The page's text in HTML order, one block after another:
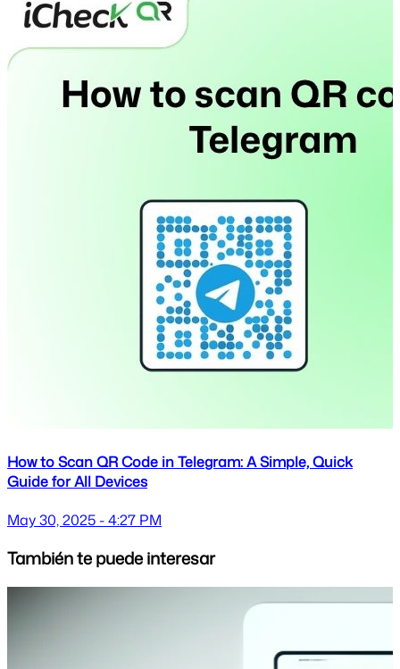
How to Scan QR Code in Telegram: A Simple, Quick
Guide for All Devices
May 30, 2025 - 4:27 PM
También te puede interesar